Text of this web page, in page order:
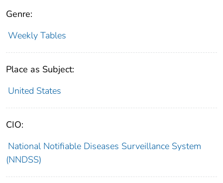
Genre:
Weekly Tables
Place as Subject:
United States
CIO:
National Notifiable Diseases Surveillance System
(NNDSS)